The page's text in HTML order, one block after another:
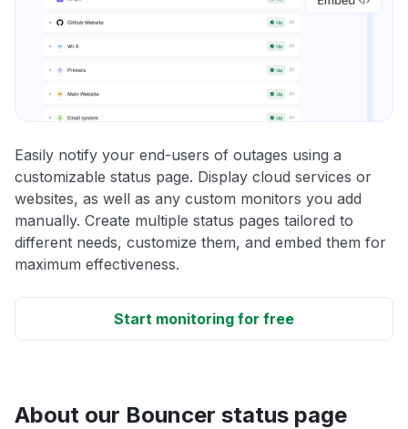
Easily notify your end-users of outages using a
customizable status page. Display cloud services or
websites, as well as any custom monitors you add
manually. Create multiple status pages tailored to
different needs, customize them, and embed them for
maximum effectiveness.
Start monitoring for free
About our Bouncer status page